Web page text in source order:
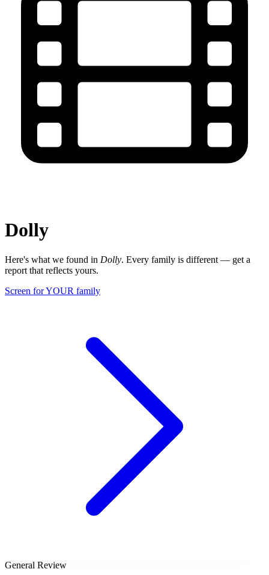
Dolly
Here's what we found in Dolly. Every family is different — get a
report that reflects yours.
Screen for YOUR family
General Review